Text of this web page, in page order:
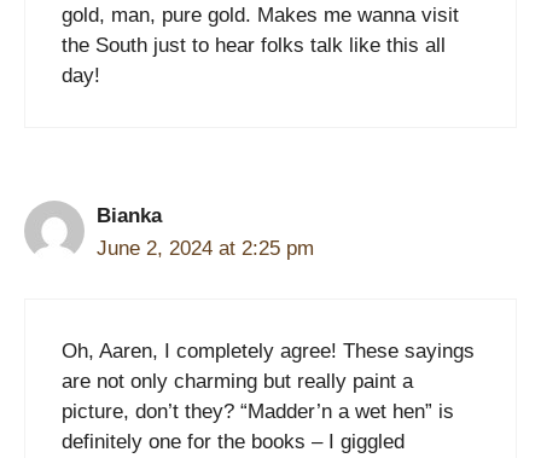
gold, man, pure gold. Makes me wanna visit
the South just to hear folks talk like this all
day!
Bianka
June 2, 2024 at 2:25 pm
Oh, Aaren, I completely agree! These sayings
are not only charming but really paint a
picture, don’t they? “Madder’n a wet hen” is
definitely one for the books – I giggled